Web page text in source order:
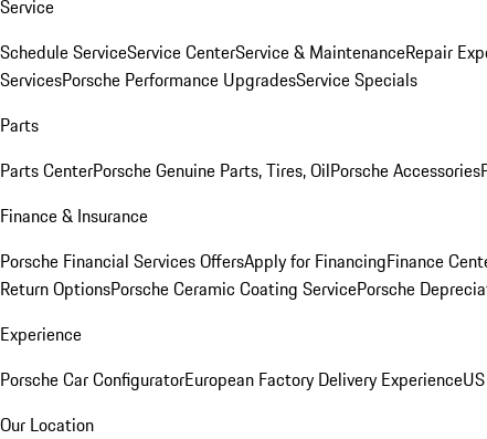
Service
Schedule ServiceService CenterService & MaintenanceRepair
ServicesPorsche Performance UpgradesService Specials
Parts
Parts CenterPorsche Genuine Parts, Tires, OilPorsche Accessories
Finance & Insurance
Porsche Financial Services OffersApply for FinancingFinance
Return OptionsPorsche Ceramic Coating ServicePorsche
Experience
Porsche Car ConfiguratorEuropean Factory Delivery Experience
Our Location